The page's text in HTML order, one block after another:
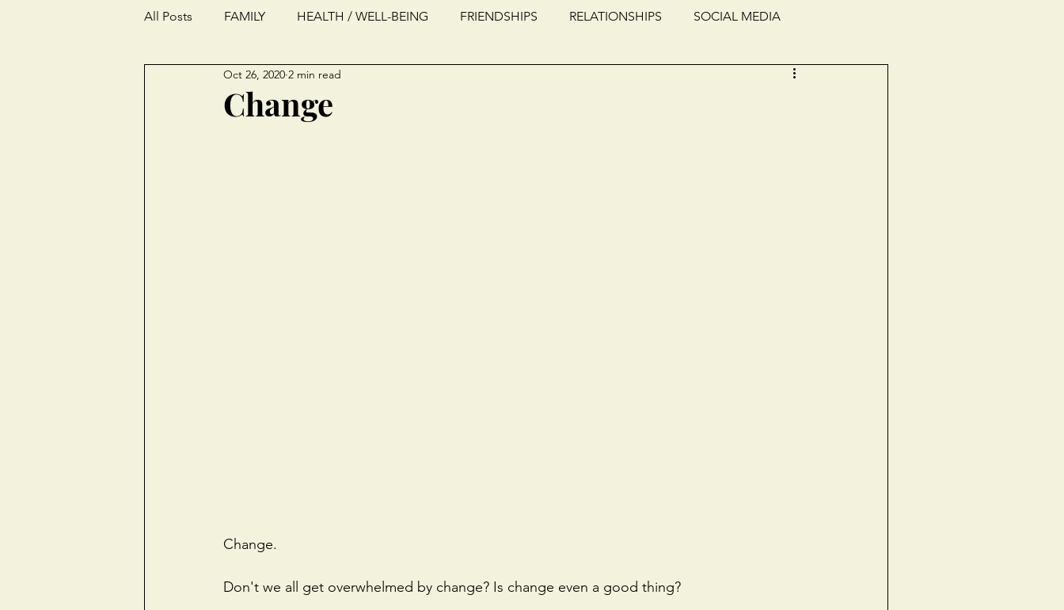
All Posts FAMILY HEALTH / WELL-BEING FRIENDSHIPS RELATIONSHIPS SOCIAL MEDIA
THE FUTURE REFLECTION
Change
Oct 26, 2020 2 min read
Change.
Don't we all get overwhelmed by change? Is change even a good thing?